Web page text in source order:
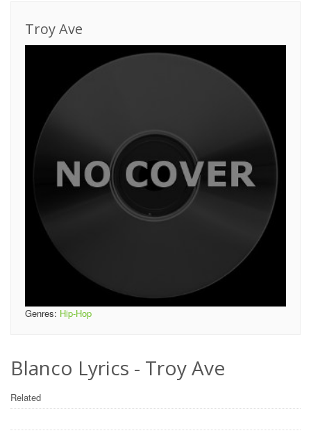
Troy Ave
Genres: Hip-Hop
Blanco Lyrics - Troy Ave
Related